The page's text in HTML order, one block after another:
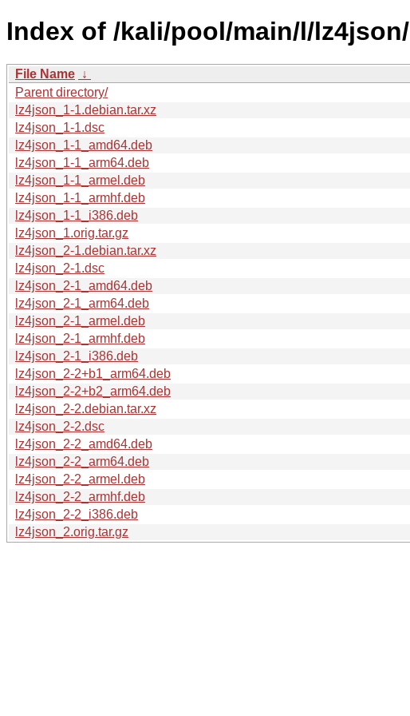
Index of /kali/pool/main/l/lz4json/
File Name ↓
Parent directory/
lz4json_1-1.debian.tar.xz
lz4json_1-1.dsc
lz4json_1-1_amd64.deb
lz4json_1-1_arm64.deb
lz4json_1-1_armel.deb
lz4json_1-1_armhf.deb
lz4json_1-1_i386.deb
lz4json_1.orig.tar.gz
lz4json_2-1.debian.tar.xz
lz4json_2-1.dsc
lz4json_2-1_amd64.deb
lz4json_2-1_arm64.deb
lz4json_2-1_armel.deb
lz4json_2-1_armhf.deb
lz4json_2-1_i386.deb
lz4json_2-2+b1_arm64.deb
lz4json_2-2+b2_arm64.deb
lz4json_2-2.debian.tar.xz
lz4json_2-2.dsc
lz4json_2-2_amd64.deb
lz4json_2-2_arm64.deb
lz4json_2-2_armel.deb
lz4json_2-2_armhf.deb
lz4json_2-2_i386.deb
lz4json_2.orig.tar.gz